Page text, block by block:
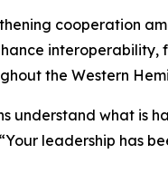
cooperation
the Western
understand what is
leadership has